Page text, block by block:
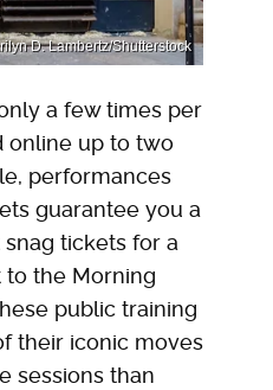
D. Lambertz/Shutterstock
a few times per
online up to two
performances
guarantee you a
tickets for a
the Morning
public training
their iconic moves
sessions than